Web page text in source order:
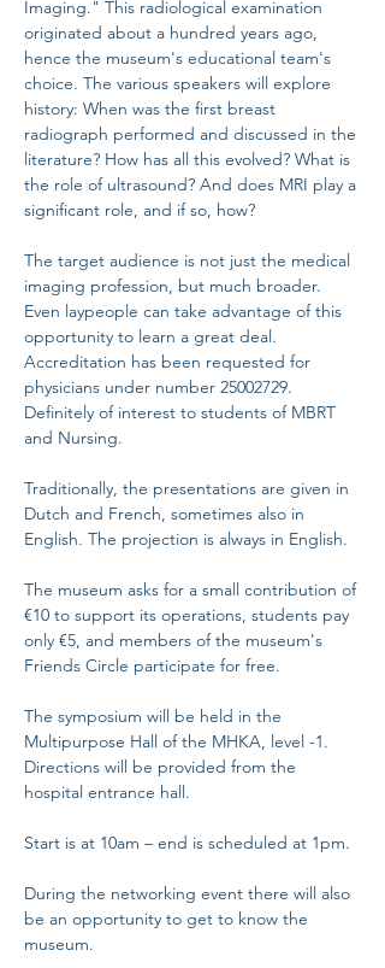
Imaging." This radiological examination
originated about a hundred years ago,
hence the museum's educational team's
choice. The various speakers will explore
history: When was the first breast
radiograph performed and discussed in the
literature? How has all this evolved? What is
the role of ultrasound? And does MRI play a
significant role, and if so, how?
The target audience is not just the medical
imaging profession, but much broader.
Even laypeople can take advantage of this
opportunity to learn a great deal.
Accreditation has been requested for
physicians under number 25002729.
Definitely of interest to students of MBRT
and Nursing.
Traditionally, the presentations are given in
Dutch and French, sometimes also in
English. The projection is always in English.
The museum asks for a small contribution of
€10 to support its operations, students pay
only €5, and members of the museum's
Friends Circle participate for free.
The symposium will be held in the
Multipurpose Hall of the MHKA, level -1.
Directions will be provided from the
hospital entrance hall.
Start is at 10am – end is scheduled at 1pm.
During the networking event there will also
be an opportunity to get to know the
museum.